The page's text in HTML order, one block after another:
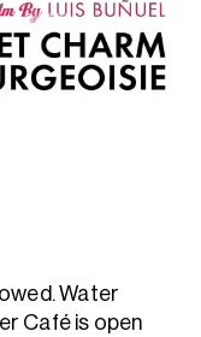
Water
Café is open